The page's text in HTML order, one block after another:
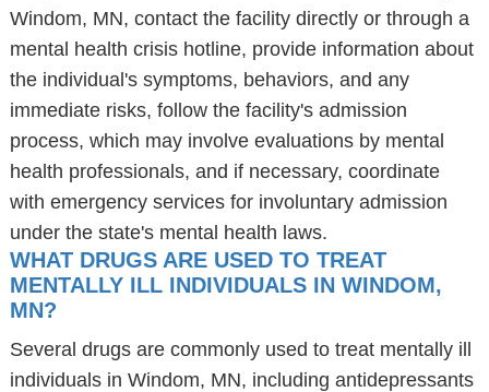
Windom, MN, contact the facility directly or through a
mental health crisis hotline, provide information about
the individual's symptoms, behaviors, and any
immediate risks, follow the facility's admission
process, which may involve evaluations by mental
health professionals, and if necessary, coordinate
with emergency services for involuntary admission
under the state's mental health laws.
WHAT DRUGS ARE USED TO TREAT
MENTALLY ILL INDIVIDUALS IN WINDOM,
MN?
Several drugs are commonly used to treat mentally ill
individuals in Windom, MN, including antidepressants